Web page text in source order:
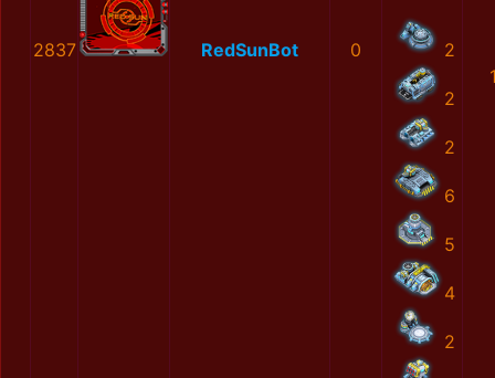
2837 RedSunBot 0 2
2
2
6
5
4
2